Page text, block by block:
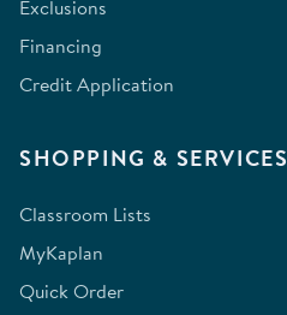
Exclusions
Financing
Credit Application
SHOPPING & SERVICES
Classroom Lists
MyKaplan
Quick Order